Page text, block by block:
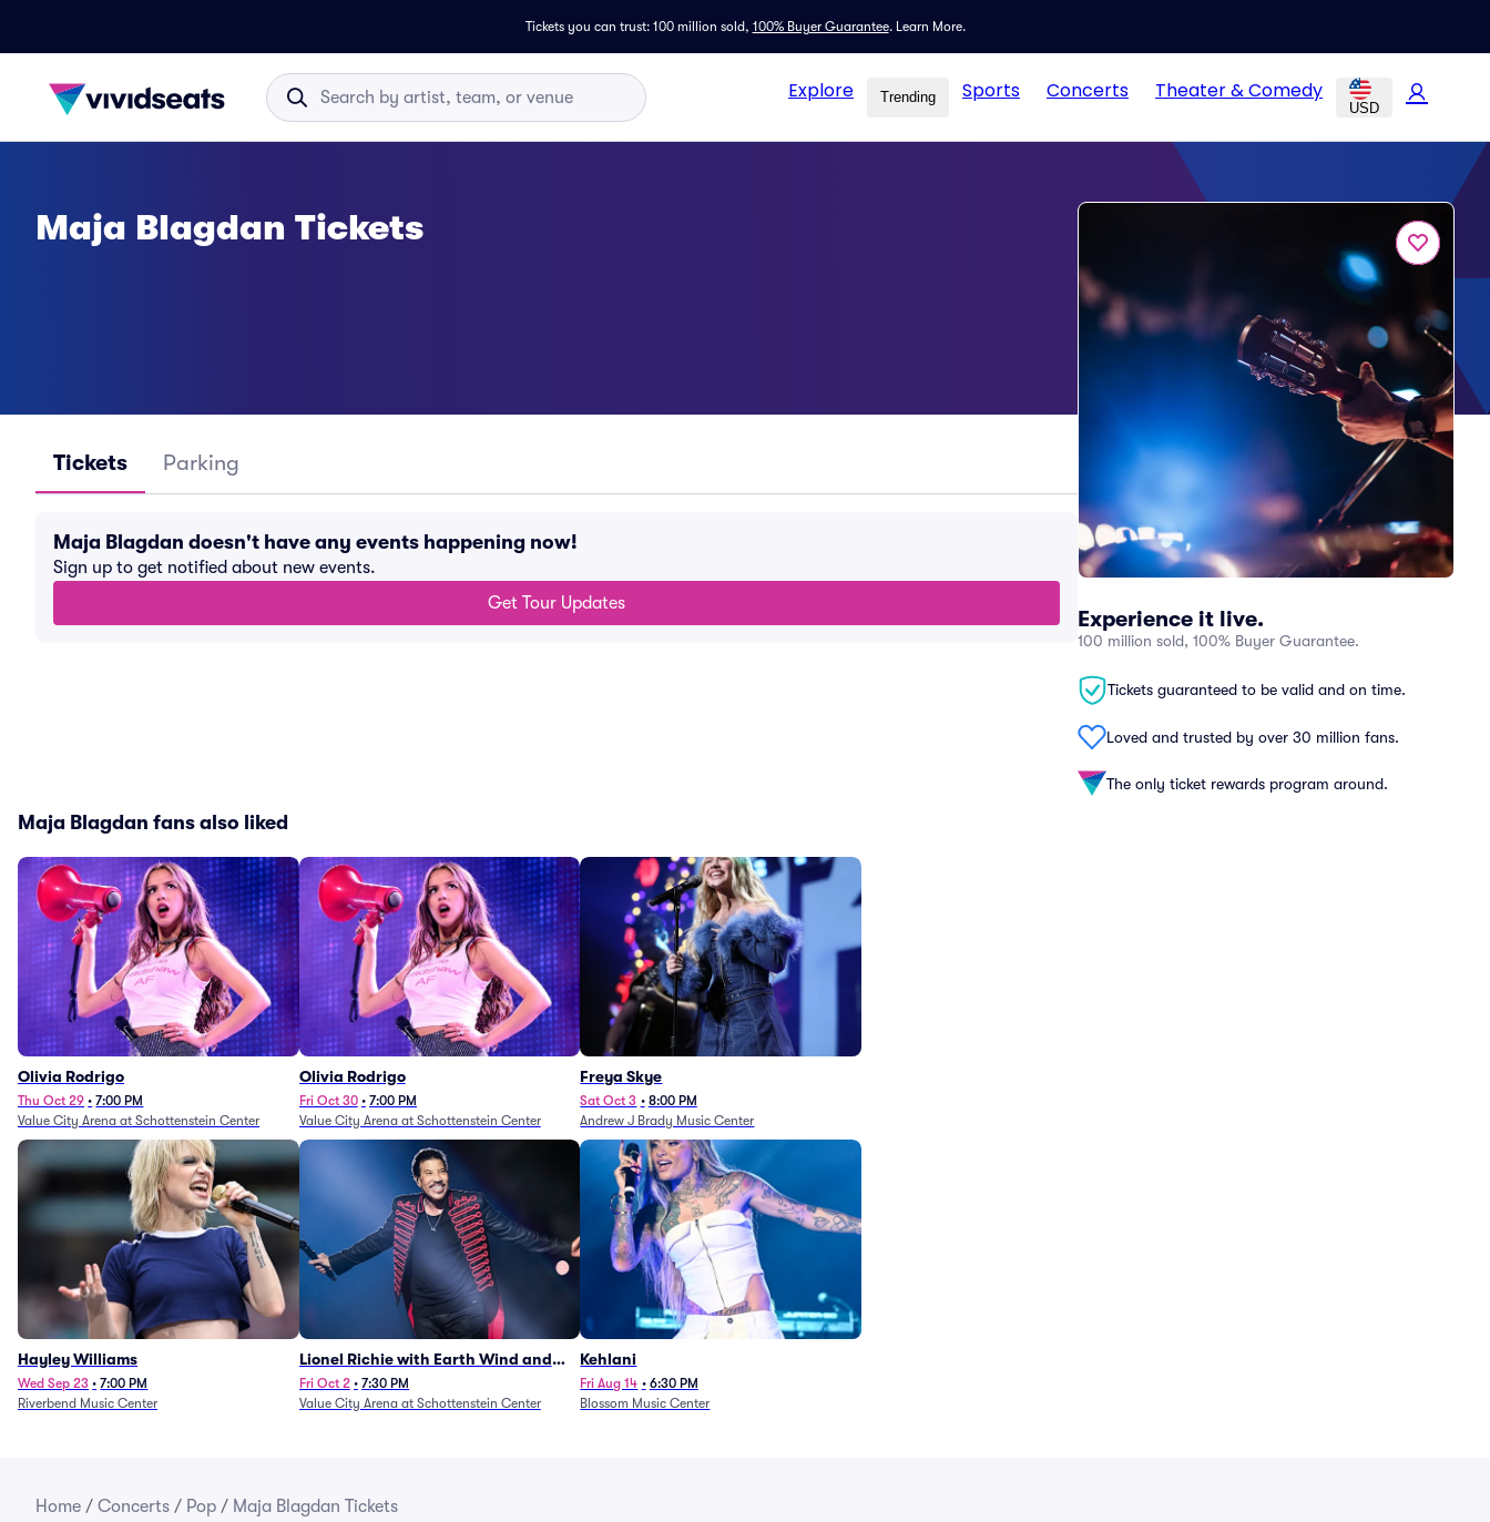
Tickets you can trust: 100 million sold, 100% Buyer Guarantee. Learn More.
Explore Trending Sports Concerts Theater & Comedy
USD
Experience it live.
100 million sold, 100% Buyer Guarantee.
Tickets guaranteed to be valid and on time.
Loved and trusted by over 30 million fans.
The only ticket rewards program around.
Maja Blagdan Tickets
Tickets Parking
Maja Blagdan doesn't have any events happening now!
Sign up to get notified about new events.
Get Tour Updates
Maja Blagdan fans also liked
Olivia Rodrigo
Thu Oct 29 • 7:00 PM
Value City Arena at Schottenstein Center
Olivia Rodrigo
Fri Oct 30 • 7:00 PM
Value City Arena at Schottenstein Center
Freya Skye
Sat Oct 3 • 8:00 PM
Andrew J Brady Music Center
Hayley Williams
Wed Sep 23 • 7:00 PM
Riverbend Music Center
Lionel Richie with Earth Wind and
Fire (Rescheduled from 6/27)
Fri Oct 2 • 7:30 PM
Value City Arena at Schottenstein Center
Kehlani
Fri Aug 14 • 6:30 PM
Blossom Music Center
Home / Concerts / Pop / Maja Blagdan Tickets